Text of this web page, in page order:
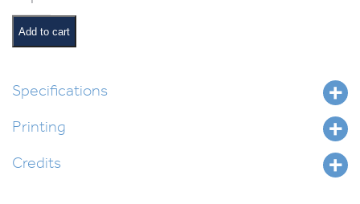
Study
Guide:
Taanis
quantity
Add to cart
Specifications
Printing
Credits